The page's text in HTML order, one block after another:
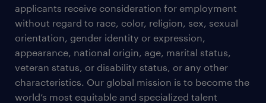
applicants receive consideration for employment
without regard to race, color, religion, sex, sexual
orientation, gender identity or expression,
appearance, national origin, age, marital status,
veteran status, or disability status, or any other
characteristics. Our global mission is to become the
world’s most equitable and specialized talent